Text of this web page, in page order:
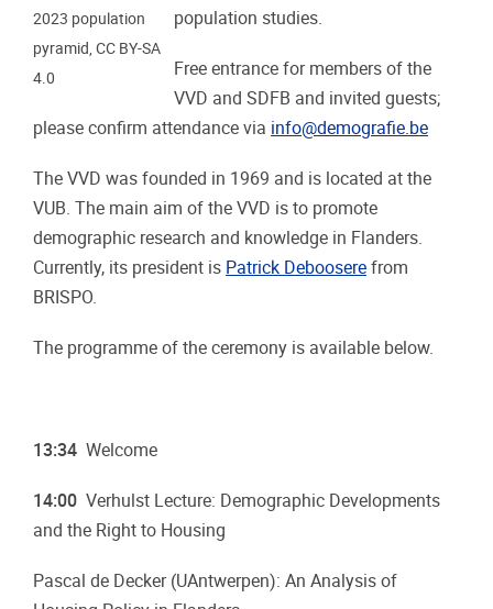
2023 population
pyramid, CC BY-SA
4.0
population studies.
Free entrance for members of the
VVD and SDFB and invited guests;
please confirm attendance via info@demografie.be
The VVD was founded in 1969 and is located at the
VUB. The main aim of the VVD is to promote
demographic research and knowledge in Flanders.
Currently, its president is Patrick Deboosere from
BRISPO.
The programme of the ceremony is available below.
13:34 Welcome
14:00 Verhulst Lecture: Demographic Developments
and the Right to Housing
Pascal de Decker (UAntwerpen): An Analysis of